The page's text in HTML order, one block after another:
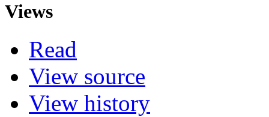
Views
Read
View source
View history